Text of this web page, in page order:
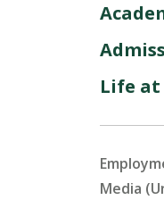
Life at
Media